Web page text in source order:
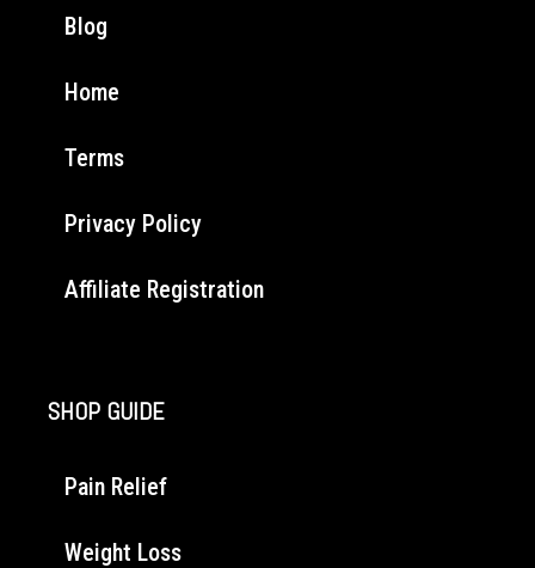
Blog
Home
Terms
Privacy Policy
Affiliate Registration
SHOP GUIDE
Pain Relief
Weight Loss